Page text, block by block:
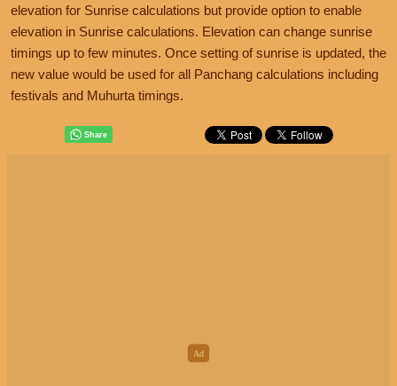
elevation for Sunrise calculations but provide option to enable
elevation in Sunrise calculations. Elevation can change sunrise
timings up to few minutes. Once setting of sunrise is updated, the
new value would be used for all Panchang calculations including
festivals and Muhurta timings.